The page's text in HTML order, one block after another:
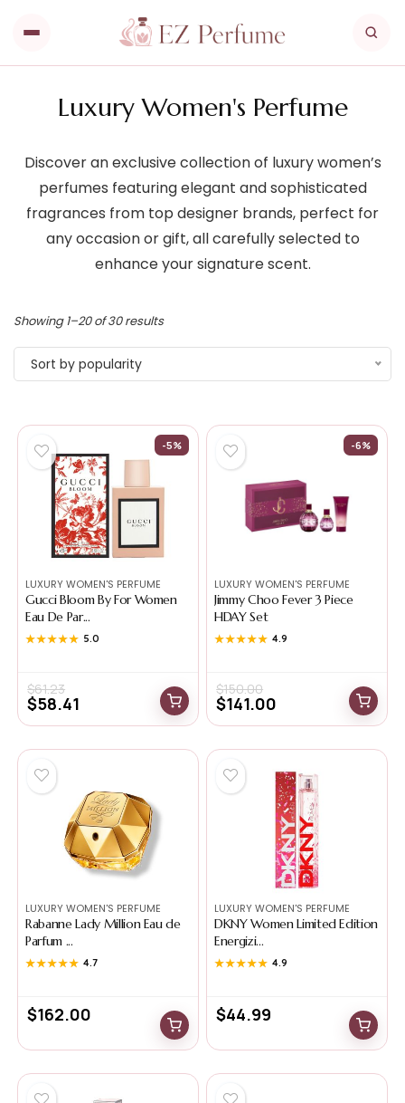
Luxury Women's Perfume
Discover an exclusive collection of luxury women’s
perfumes featuring elegant and sophisticated
fragrances from top designer brands, perfect for
any occasion or gift, all carefully selected to
enhance your signature scent.
Showing 1–20 of 30 results
Sort by popularity
-5%
LUXURY WOMEN'S PERFUME
Gucci Bloom By For Women
Eau De Par...
★★★★★
★★★★★ 5.0
$61.23
$58.41
-6%
LUXURY WOMEN'S PERFUME
Jimmy Choo Fever 3 Piece
HDAY Set
★★★★★
★★★★★ 4.9
$150.00
$141.00
LUXURY WOMEN'S PERFUME
Rabanne Lady Million Eau de
Parfum ...
★★★★★
★★★★★ 4.7
$162.00
LUXURY WOMEN'S PERFUME
DKNY Women Limited Edition
Energizi...
★★★★★
★★★★★ 4.9
$44.99